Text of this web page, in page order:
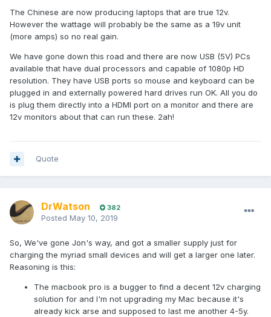
The Chinese are now producing laptops that are true 12v.
However the wattage will probably be the same as a 19v unit
(more amps) so no real gain.
We have gone down this road and there are now USB (5V) PCs
available that have dual processors and capable of 1080p HD
resolution. They have USB ports so mouse and keyboard can be
plugged in and externally powered hard drives run OK. All you do
is plug them directly into a HDMI port on a monitor and there are
12v monitors about that can run these. 2ah!
Quote
DrWatson 382
Posted May 10, 2019
So, We've gone Jon's way, and got a smaller supply just for
charging the myriad small devices and will get a larger one later.
Reasoning is this:
The macbook pro is a bugger to find a decent 12v charging
solution for and I'm not upgrading my Mac because it's
already kick arse and supposed to last me another 4-5y.